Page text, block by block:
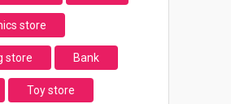
store
store Bank
Toy store